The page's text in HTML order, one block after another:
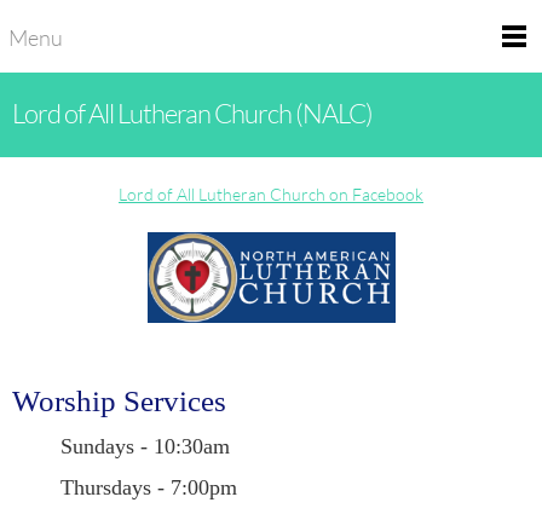
Menu
Lord of All Lutheran Church (NALC)
Lord of All Lutheran Church on Facebook
Worship Services
Sundays - 10:30am
Thursdays - 7:00pm